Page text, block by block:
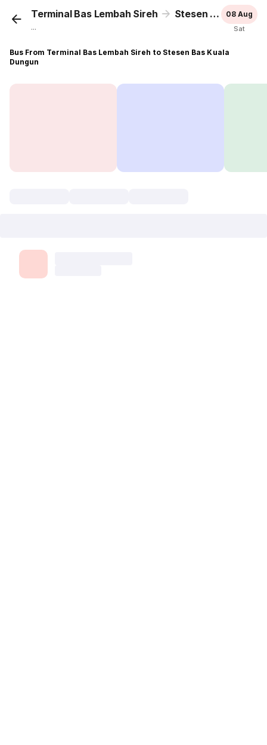
Terminal Bas Lembah Sireh Stesen Bas Kuala Dungun
...
08 Aug
Sat
Bus From Terminal Bas Lembah Sireh to Stesen Bas Kuala
Dungun